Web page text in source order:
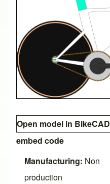
Open model in BikeCAD
embed code
Manufacturing: Non
production